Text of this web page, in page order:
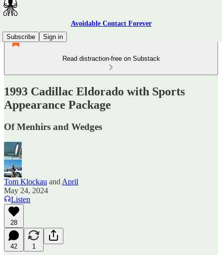
Avoidable Contact Forever
Subscribe
Sign in
Read distraction-free on Substack
1993 Cadillac Eldorado with Sports
Appearance Package
Of Menhirs and Wedges
Tom Klockau and April
May 24, 2024
Listen
28
42 1